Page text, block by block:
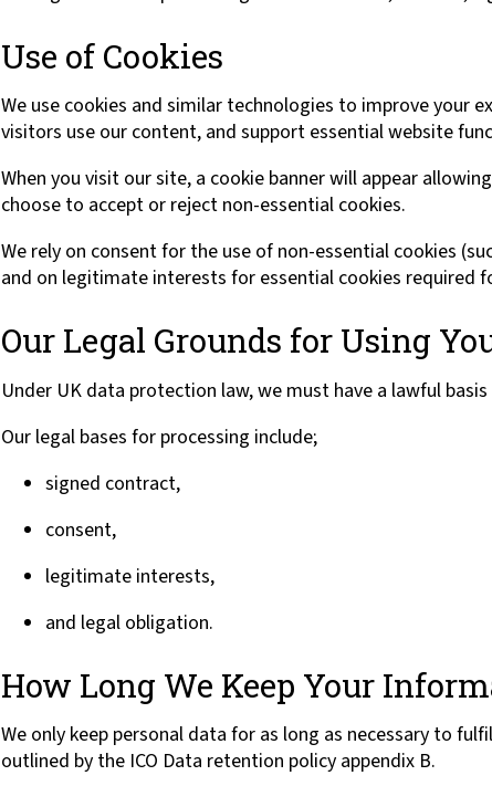
Use of Cookies
We use cookies and similar technologies to improve your
visitors use our content, and support essential website
When you visit our site, a cookie banner will appear
choose to accept or reject non-essential cookies.
We rely on consent for the use of non-essential cookies
and on legitimate interests for essential cookies required
Our Legal Grounds for Using
Under UK data protection law, we must have a lawful
Our legal bases for processing include;
signed contract,
consent,
legitimate interests,
and legal obligation.
How Long We Keep Your
We only keep personal data for as long as necessary to
outlined by the ICO Data retention policy appendix B.